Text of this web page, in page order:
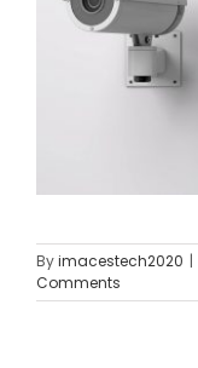
Byimacestech2020 |
Comments